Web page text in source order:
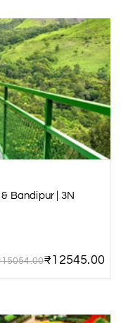
Bandipur | 3N
₹12545.00